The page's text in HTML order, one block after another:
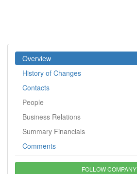
Overview
History of Changes
Contacts
People
Business Relations
Summary Financials
Comments
FOLLOW COMPANY